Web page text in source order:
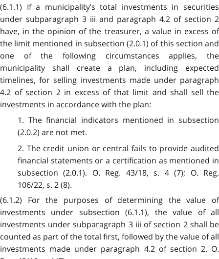
(6.1.1) If a municipality’s total investments in securities
under subparagraph 3 iii and paragraph 4.2 of section 2
have, in the opinion of the treasurer, a value in excess of
the limit mentioned in subsection (2.0.1) of this section and
one of the following circumstances applies, the
municipality shall create a plan, including expected
timelines, for selling investments made under paragraph
4.2 of section 2 in excess of that limit and shall sell the
investments in accordance with the plan:
1. The financial indicators mentioned in subsection
(2.0.2) are not met.
2. The credit union or central fails to provide audited
financial statements or a certification as mentioned in
subsection (2.0.1). O. Reg. 43/18, s. 4 (7); O. Reg.
106/22, s. 2 (8).
(6.1.2) For the purposes of determining the value of
investments under subsection (6.1.1), the value of all
investments under subparagraph 3 iii of section 2 shall be
counted as part of the total first, followed by the value of all
investments made under paragraph 4.2 of section 2. O.